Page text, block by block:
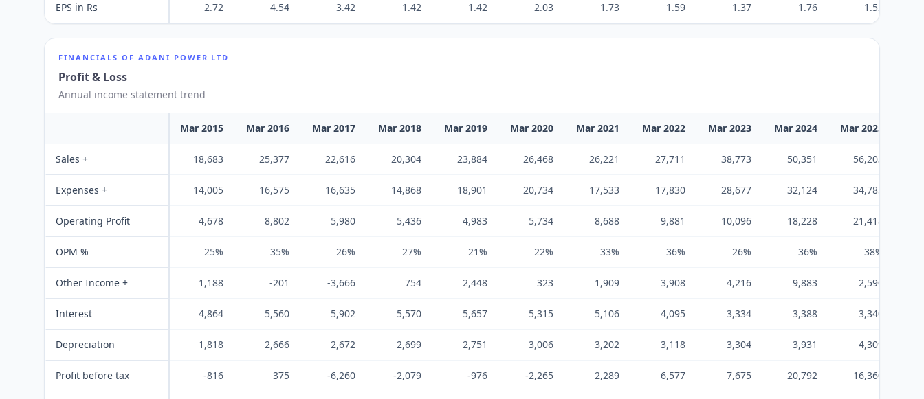
EPS in Rs 2.72 4.54 3.42 1.42 1.42 2.03 1.73 1.59 1.37 1.76 1.53
FINANCIALS OF ADANI POWER LTD
Profit & Loss
Annual income statement trend
Mar 2015 Mar 2016 Mar 2017 Mar 2018 Mar 2019 Mar 2020 Mar 2021 Mar 2022 Mar 2023 Mar 2024 Mar 2025
Sales + 18,683 25,377 22,616 20,304 23,884 26,468 26,221 27,711 38,773 50,351 56,203
Expenses + 14,005 16,575 16,635 14,868 18,901 20,734 17,533 17,830 28,677 32,124 34,785
Operating Profit 4,678 8,802 5,980 5,436 4,983 5,734 8,688 9,881 10,096 18,228 21,418
OPM % 25% 35% 26% 27% 21% 22% 33% 36% 26% 36% 38%
Other Income + 1,188 -201 -3,666 754 2,448 323 1,909 3,908 4,216 9,883 2,590
Interest 4,864 5,560 5,902 5,570 5,657 5,315 5,106 4,095 3,334 3,388 3,340
Depreciation 1,818 2,666 2,672 2,699 2,751 3,006 3,202 3,118 3,304 3,931 4,309
Profit before tax -816 375 -6,260 -2,079 -976 -2,265 2,289 6,577 7,675 20,792 16,360